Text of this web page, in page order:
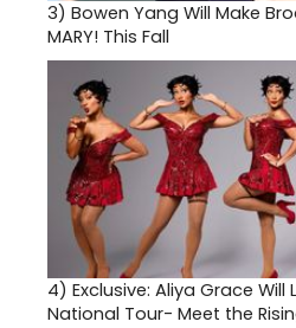
3) Bowen Yang Will Make
MARY! This Fall
4) Exclusive: Aliya Grace Will
National Tour- Meet the